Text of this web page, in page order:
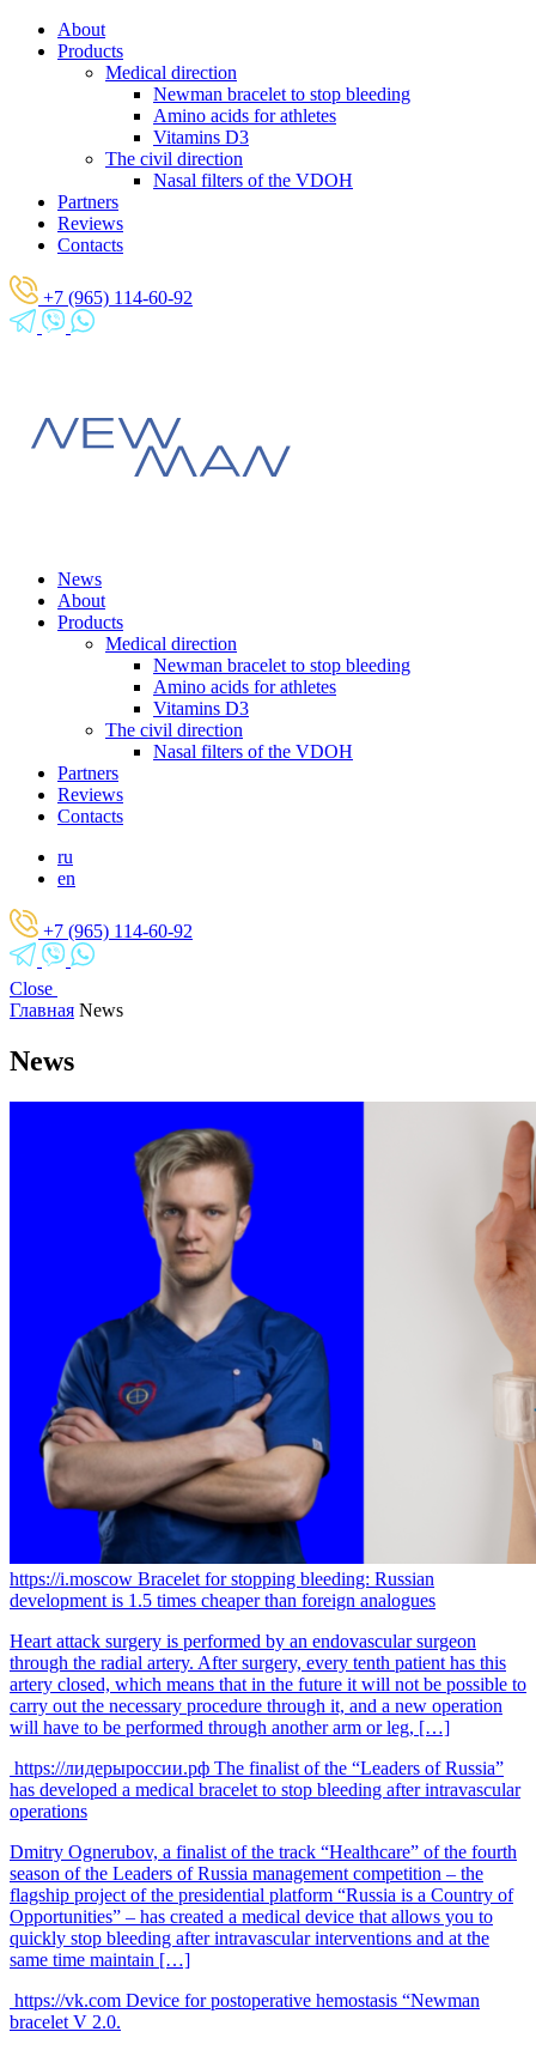
About
Products
Medical direction
Newman bracelet to stop bleeding
Amino acids for athletes
Vitamins D3
The civil direction
Nasal filters of the VDOH
Partners
Reviews
Contacts
+7 (965) 114-60-92
News
About
Products
Medical direction
Newman bracelet to stop bleeding
Amino acids for athletes
Vitamins D3
The civil direction
Nasal filters of the VDOH
Partners
Reviews
Contacts
ru
en
+7 (965) 114-60-92
Close
Главная News
News
https://i.moscow Bracelet for stopping bleeding: Russian
development is 1.5 times cheaper than foreign analogues
Heart attack surgery is performed by an endovascular surgeon
through the radial artery. After surgery, every tenth patient has this
artery closed, which means that in the future it will not be possible to
carry out the necessary procedure through it, and a new operation
will have to be performed through another arm or leg, […]
https://лидерыроссии.рф The finalist of the “Leaders of Russia”
has developed a medical bracelet to stop bleeding after intravascular
operations
Dmitry Ognerubov, a finalist of the track “Healthcare” of the fourth
season of the Leaders of Russia management competition – the
flagship project of the presidential platform “Russia is a Country of
Opportunities” – has created a medical device that allows you to
quickly stop bleeding after intravascular interventions and at the
same time maintain […]
https://vk.com Device for postoperative hemostasis “Newman
bracelet V 2.0.